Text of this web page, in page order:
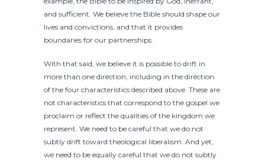
and sufficient. We believe the Bible should shape our
lives and convictions, and that it provides
boundaries for our partnerships.
With that said, we believe it is possible to drift in
more than one direction, including in the direction
of the four characteristics described above. These are
not characteristics that correspond to the gospel we
proclaim or reflect the qualities of the kingdom we
represent. We need to be careful that we do not
subtly drift toward theological liberalism. And yet,
we need to be equally careful that we do not subtly